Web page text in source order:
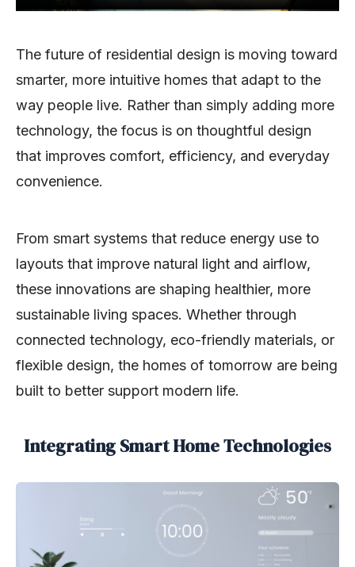
The future of residential design is moving toward
smarter, more intuitive homes that adapt to the
way people live. Rather than simply adding more
technology, the focus is on thoughtful design
that improves comfort, efficiency, and everyday
convenience.
From smart systems that reduce energy use to
layouts that improve natural light and airflow,
these innovations are shaping healthier, more
sustainable living spaces. Whether through
connected technology, eco-friendly materials, or
flexible design, the homes of tomorrow are being
built to better support modern life.
Integrating Smart Home Technologies